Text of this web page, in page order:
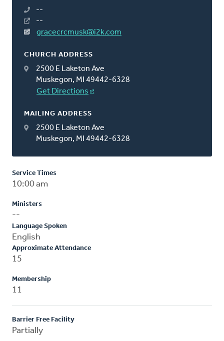
--
--
gracecrcmusk@i2k.com
CHURCH ADDRESS
2500 E Laketon Ave
Muskegon, MI 49442-6328
Get Directions
MAILING ADDRESS
2500 E Laketon Ave
Muskegon, MI 49442-6328
Service Times
10:00 am
Ministers
--
Language Spoken
English
Approximate Attendance
15
Membership
11
Barrier Free Facility
Partially